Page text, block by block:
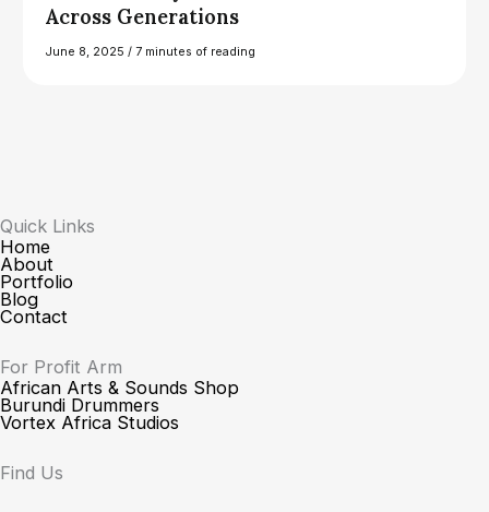
Across Generations
June 8, 2025 / 7 minutes of reading
Quick Links
Home
About
Portfolio
Blog
Contact
For Profit Arm
African Arts & Sounds Shop
Burundi Drummers
Vortex Africa Studios
Find Us